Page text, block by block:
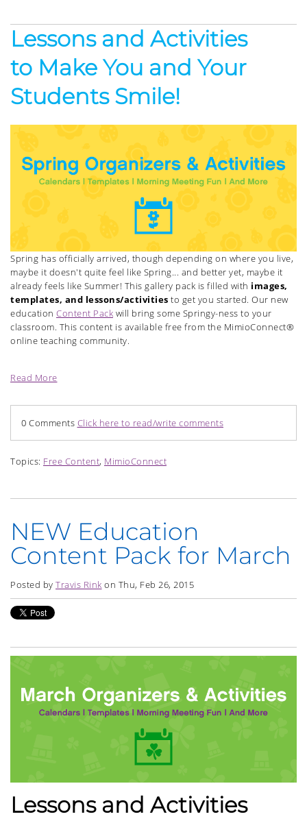
Lessons and Activities
to Make You and Your
Students Smile!
Spring has officially arrived, though depending on where you live,
maybe it doesn't quite feel like Spring... and better yet, maybe it
already feels like Summer! This gallery pack is filled with images,
templates, and lessons/activities to get you started. Our new
education Content Pack will bring some Springy-ness to your
classroom. This content is available free from the MimioConnect®
online teaching community.
Read More
0 Comments Click here to read/write comments
Topics: Free Content, MimioConnect
NEW Education
Content Pack for March
Posted by Travis Rink on Thu, Feb 26, 2015
Lessons and Activities